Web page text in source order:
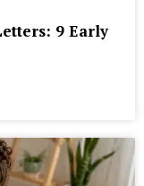
9 Early